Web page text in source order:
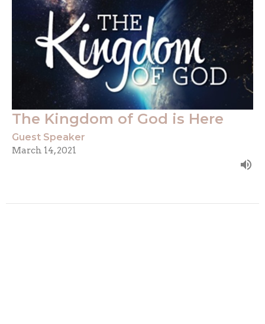
The Kingdom of God is Here
Guest Speaker
March 14, 2021